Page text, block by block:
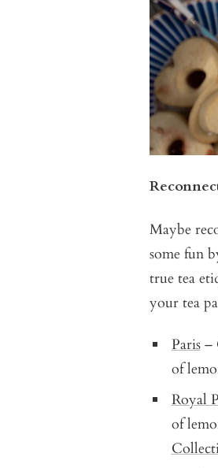
Maybe
some fun
true tea
your tea
Paris–
of
Royal
of